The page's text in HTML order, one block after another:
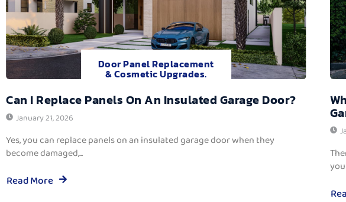
Door Panel Replacement
& Cosmetic Upgrades.
Can I Replace Panels On An Insulated Garage Door?
January 21, 2026
Yes, you can replace panels on an insulated garage door when they
become damaged,...
Read More